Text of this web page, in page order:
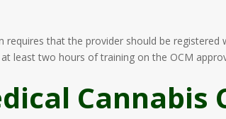
that the provider should be
least two hours of training on the OCM